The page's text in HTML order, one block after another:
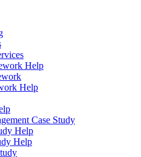
Help
Help
Case Study
Help
Help